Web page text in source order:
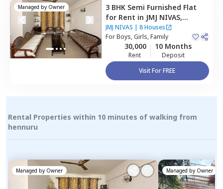
Managed by Owner 3 BHK Semi Furnished Flat
for Rent in JMJ NIVAS,
Thanisandra,Bengaluru
JMJ NIVAS | 8 Houses
ForBoys, Girls, Family
30,000
Rent
10 Months
Deposit
Visit For FREE
Rental Properties within 10 minutes of walking from
hennuru
Managed by Owner Managed by Owner